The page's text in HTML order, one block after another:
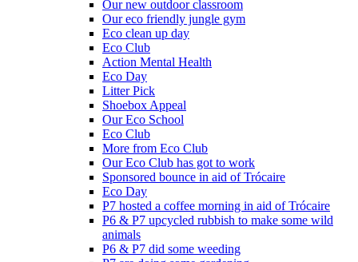
Our new outdoor classroom
Our eco friendly jungle gym
Eco clean up day
Eco Club
Action Mental Health
Eco Day
Litter Pick
Shoebox Appeal
Our Eco School
Eco Club
More from Eco Club
Our Eco Club has got to work
Sponsored bounce in aid of Trócaire
Eco Day
P7 hosted a coffee morning in aid of Trócaire
P6 & P7 upcycled rubbish to make some wild
animals
P6 & P7 did some weeding